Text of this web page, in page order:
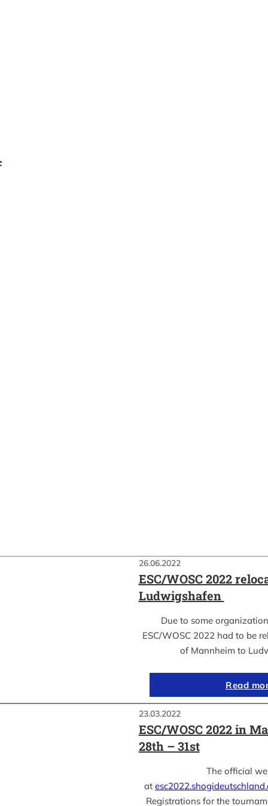
26.06.2022
ESC/WOSC 2022
Ludwigshafen
Due to some
ESC/WOSC 2022 had to be
of Mannheim to
Read
23.03.2022
ESC/WOSC 2022 in
28th – 31st
The official
at
Registrations for the